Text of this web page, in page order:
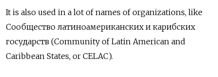
It is also used in a lot of names of organizations, like
Сообщество латиноамериканских и карибских
государств (Community of Latin American and
Caribbean States, or CELAC).